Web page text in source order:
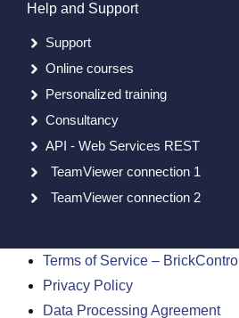
Help and Support
Support
Online courses
Personalized training
Consultancy
API - Web Services REST
TeamViewer connection 1
TeamViewer connection 2
Terms of Service – BrickControl
Privacy Policy
Data Processing Agreement